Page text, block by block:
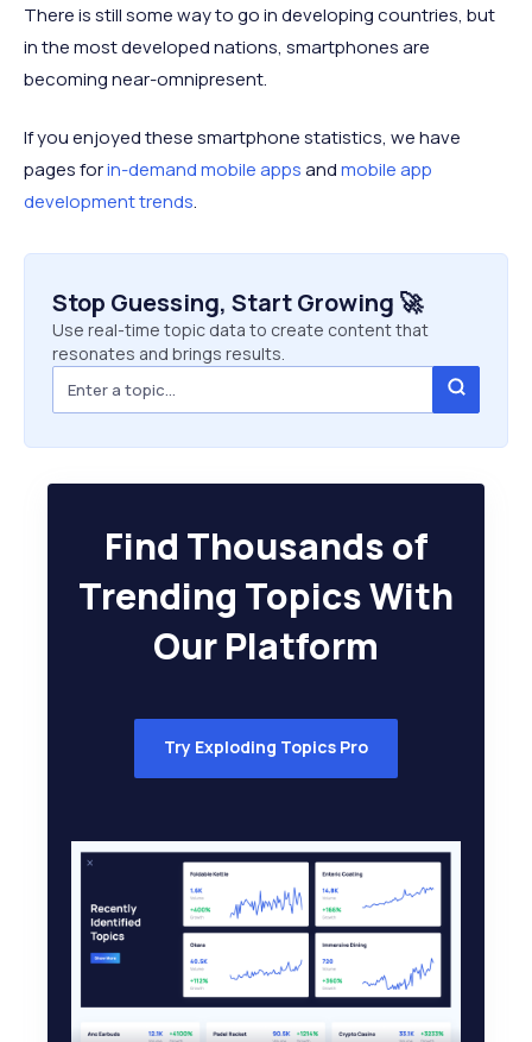
There is still some way to go in developing countries, but
in the most developed nations, smartphones are
becoming near-omnipresent.
If you enjoyed these smartphone statistics, we have
pages forin-demand mobile appsandmobile app
development trends.
Stop Guessing, Start Growing 🚀
Use real-time topic data to create content that
resonates and brings results.
Find Thousands of
Trending Topics With
Our Platform
Try Exploding Topics Pro